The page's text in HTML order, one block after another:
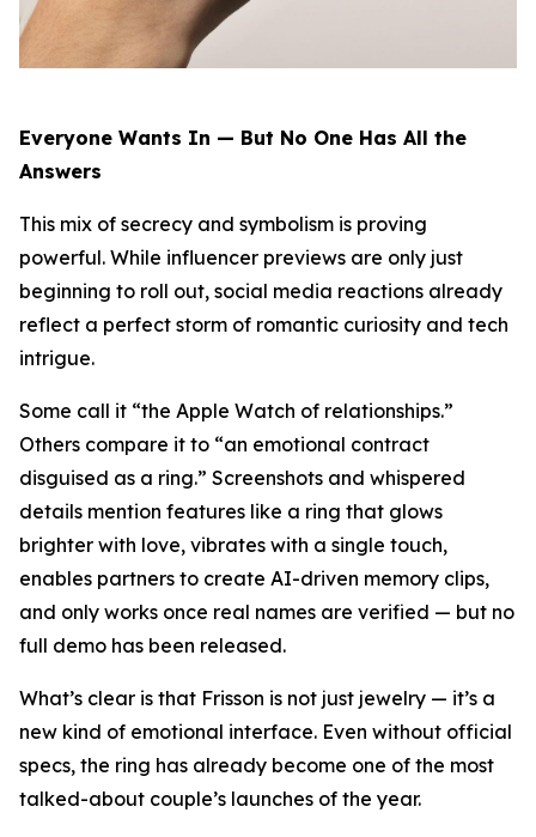
Everyone Wants In — But No One Has All the
Answers
This mix of secrecy and symbolism is proving
powerful. While influencer previews are only just
beginning to roll out, social media reactions already
reflect a perfect storm of romantic curiosity and tech
intrigue.
Some call it “the Apple Watch of relationships.”
Others compare it to “an emotional contract
disguised as a ring.” Screenshots and whispered
details mention features like a ring that glows
brighter with love, vibrates with a single touch,
enables partners to create AI-driven memory clips,
and only works once real names are verified — but no
full demo has been released.
What’s clear is that Frisson is not just jewelry — it’s a
new kind of emotional interface. Even without official
specs, the ring has already become one of the most
talked-about couple’s launches of the year.